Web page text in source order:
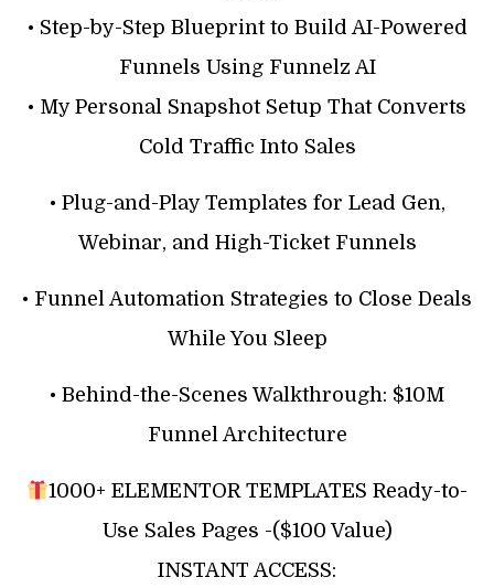
• Step-by-Step Blueprint to Build AI-Powered
Funnels Using Funnelz AI
• My Personal Snapshot Setup That Converts
Cold Traffic Into Sales
• Plug-and-Play Templates for Lead Gen,
Webinar, and High-Ticket Funnels
• Funnel Automation Strategies to Close Deals
While You Sleep
• Behind-the-Scenes Walkthrough: $10M
Funnel Architecture
1000+ ELEMENTOR TEMPLATES Ready-to-
Use Sales Pages -($100 Value)
INSTANT ACCESS: